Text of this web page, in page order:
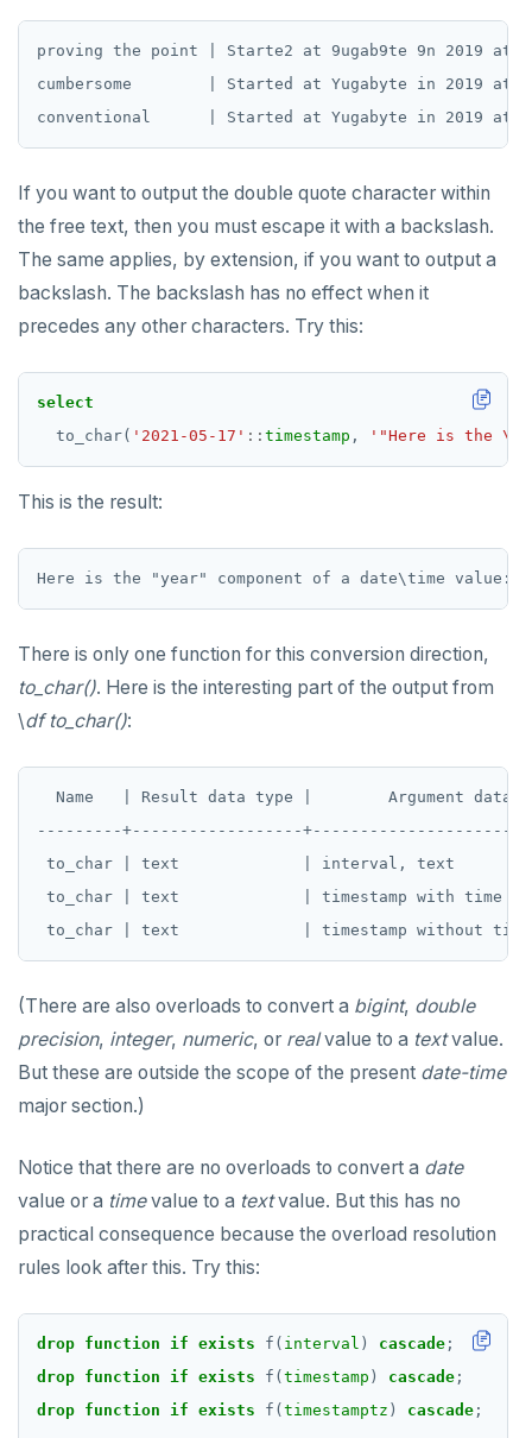
CREATE TABLESPACE
CREATE TRIGGER
CREATE USER
CREATE USER MAPPING
CREATE VIEW
DEALLOCATE
DECLARE
DROP AGGREGATE
DROP DATABASE
DROP DOMAIN
DROP EXTENSION
DROP FOREIGN DATA WRAPPER
DROP FOREIGN TABLE
DROP GROUP
DROP INDEX
DROP OPERATOR
DROP OWNED
DROP POLICY
DROP PUBLICATION
jsonb_strip_nulls()
jsonb_to_record()
jsonb_typeof()
row_to_json()
to_jsonb()
USE
INSERT
SELECT
EXPLAIN
DELETE
TRUNCATE
Simple expressions
Operators
BOOLEAN
Collection
FROZEN
Integer and counter
TEXT
DATE, TIME, and TIMESTAMP
JSONB
BATCH
proving the point | Starte2 at 9ugab9te 9n 2019 at 09
cumbersome        | Started at Yugabyte in 2019 at 09
If you want to output the double quote character within
the free text, then you must escape it with a backslash.
The same applies, by extension, if you want to output a
backslash. The backslash has no effect when it
precedes any other characters. Try this:
select
to_char( '2021-05-17' :: timestamp , '"Here is the
This is the result:
There is only one function for this conversion direction,
to_char(). Here is the interesting part of the output from
\df to_char():
Name   | Result data type |        Argument data
---------+------------------
to_char | text             | interval, text
to_char | text             | timestamp with time
(There are also overloads to convert a bigint, double
precision, integer, numeric, or realvalue to a textvalue.
But these are outside the scope of the present date-time
major section.)
Notice that there are no overloads to convert a date
value or a timevalue to a textvalue. But this has no
practical consequence because the overload resolution
rules look after this. Try this:
drop function if exists f( interval ) cascade ;
drop function if exists f( timestamp ) cascade ;
drop function if exists f( timestamptz ) cascade ;